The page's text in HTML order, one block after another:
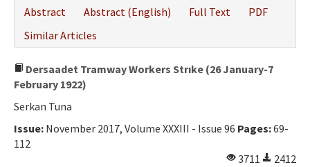
Abstract
Abstract (English) Full Text
PDF
Similar Articles
Dersaadet Tramway Workers Strıke (26 January-7
February 1922)
Serkan Tuna
Issue: November 2017, Volume XXXIII - Issue 96 Pages:69-
112
3711
2412